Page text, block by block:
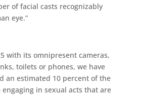
of facial casts recognizably
eye.”
with its omnipresent cameras,
toilets or phones, we have
an estimated 10 percent of the
in sexual acts that are